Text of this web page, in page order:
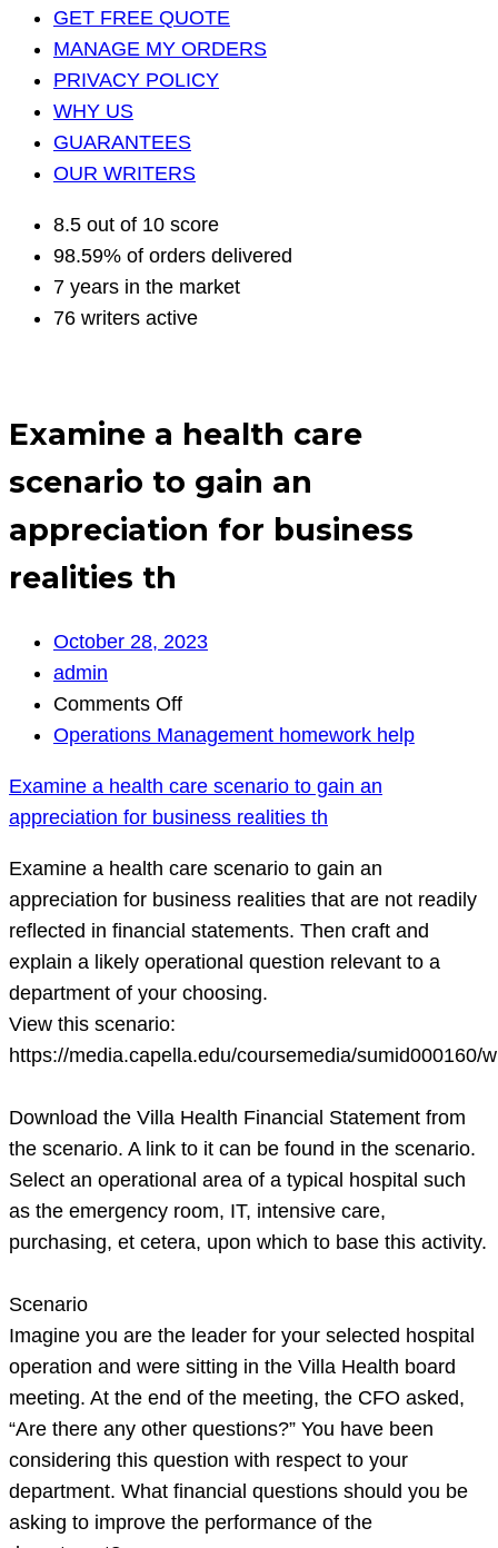
GET FREE QUOTE
MANAGE MY ORDERS
PRIVACY POLICY
WHY US
GUARANTEES
OUR WRITERS
8.5 out of 10 score
98.59% of orders delivered
7 years in the market
76 writers active
Examine a health care
scenario to gain an
appreciation for business
realities th
October 28, 2023
admin
Comments Offon
Examine
health
care
scenario
to
gain
an
appreciation
business
th
Operations Management homework help
Examine a health care scenario to gain an
appreciation for business realities th
Examine a health care scenario to gain an
appreciation for business realities that are not readily
reflected in financial statements. Then craft and
explain a likely operational question relevant to a
department of your choosing.
View this scenario:
https://media.capella.edu/coursemedia/sumid000160/
Download the Villa Health Financial Statement from
the scenario. A link to it can be found in the scenario.
Select an operational area of a typical hospital such
as the emergency room, IT, intensive care,
purchasing, et cetera, upon which to base this activity.
Scenario
Imagine you are the leader for your selected hospital
operation and were sitting in the Villa Health board
meeting. At the end of the meeting, the CFO asked,
“Are there any other questions?” You have been
considering this question with respect to your
department. What financial questions should you be
asking to improve the performance of the